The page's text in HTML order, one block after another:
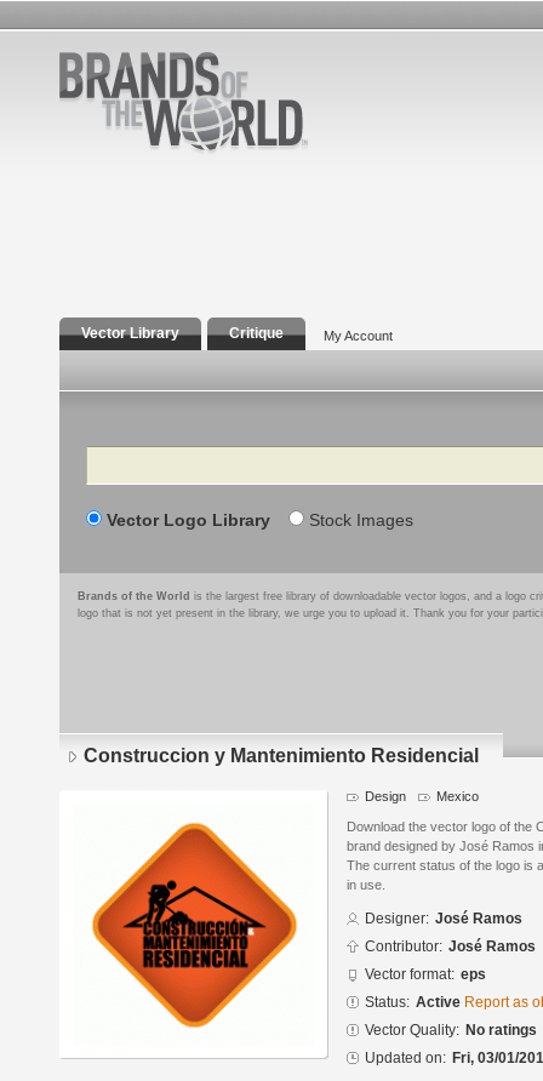
Vector Library Critique My Account
Search
Vector Logo Library Stock Images
Brands of the World is the largest free library of downloadable vector logos, and a logo
logo that is not yet present in the library, we urge you to upload it. Thank you for your
Construccion y Mantenimiento Residencial
Design Mexico
Download the vector logo of the
brand designed by José Ramos
The current status of the logo is
in use.
Designer: José Ramos
Contributor: José Ramos
Vector format: eps
Status: Active Report as
Vector Quality: No ratings
Updated on: Fri, 03/01/